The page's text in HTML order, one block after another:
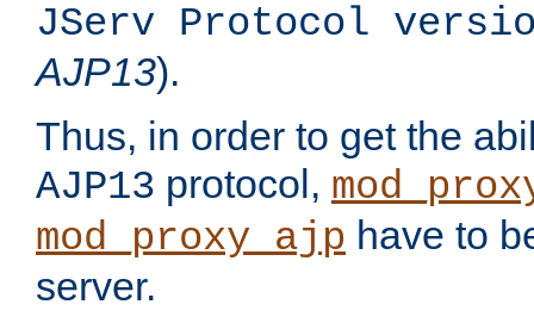
JServ Protocol
AJP13).
Thus, in order to get the
AJP13 protocol,
mod_proxy_ajp have to
server.